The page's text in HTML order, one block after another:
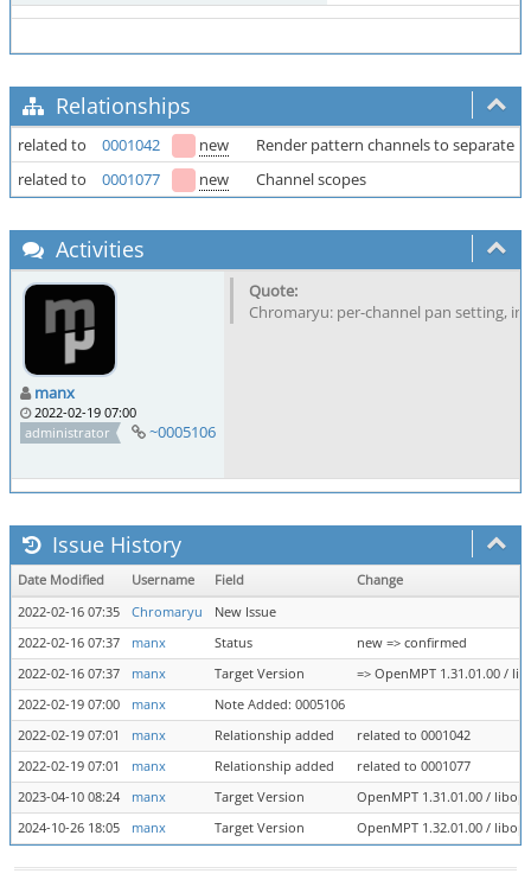
Relationships
related to 0001042 new
Render pattern channels to separate
related to
0001077 new Channel scopes
Activities
manx
2022-02-19 07:00
administrator
~0005106
Chromaryu: per-channel pan setting,
Issue History
Date Modified Username Field
Change
2022-02-16 07:35
Chromaryu
New Issue
2022-02-16 07:37
manx Status
new => confirmed
2022-02-16 07:37
manx Target Version
=> OpenMPT 1.31.01.00 /
2022-02-19 07:00
manx
Note Added: 0005106
2022-02-19 07:01
manx Relationship added
related to 0001042
2022-02-19 07:01
manx Relationship added
related to 0001077
2023-04-10 08:24
manx Target Version
OpenMPT 1.31.01.00 /
2024-10-26 18:05
manx Target Version OpenMPT 1.32.01.00 /